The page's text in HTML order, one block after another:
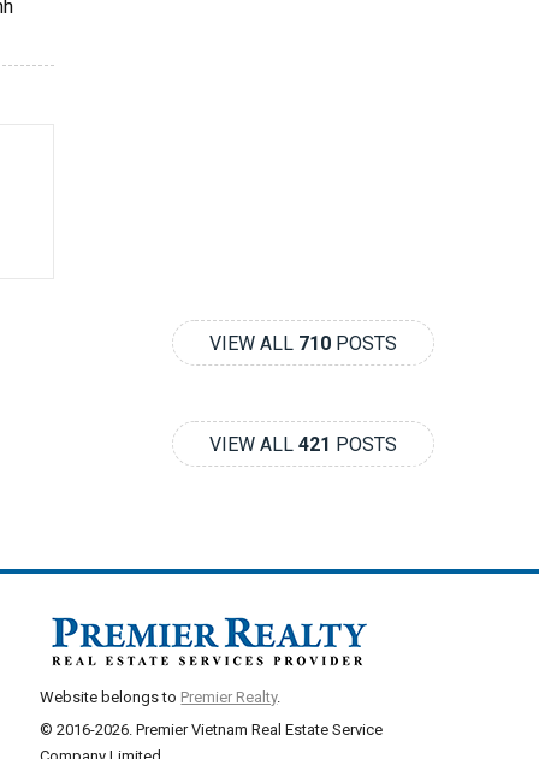
VIEW ALL 710 POSTS
VIEW ALL 421 POSTS
Website belongs to Premier Realty.
© 2016-2026. Premier Vietnam Real Estate Service